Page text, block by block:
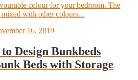
colour for your bedroom. The
with other colours...
16, 2019
to Design Bunkbeds
Beds with Storage